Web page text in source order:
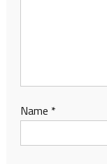
Name *